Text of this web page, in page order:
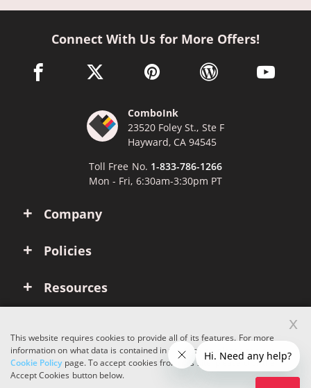
Company
Policies
Resources
Connect With Us for More Offers!
facebook link opens in a new window
twitter link opens in a new window
pinterest link opens in a new
wordpress link opens
youtube
ComboInk
23520 Foley St., Ste F
Hayward, CA 94545
Toll Free No. 1-833-786-1266
Mon - Fri, 6:30am-3:30pm PT
Copyright © 2026 ComboInk. All rights reserved.
This website requires cookies to provide all of its features. For more
information on what data is contained in the cookies, please see our
Cookie Policypage. To accept cookies from this site, please click the
Accept Cookies button below.
x